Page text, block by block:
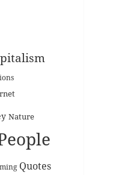
Nature
Quotes